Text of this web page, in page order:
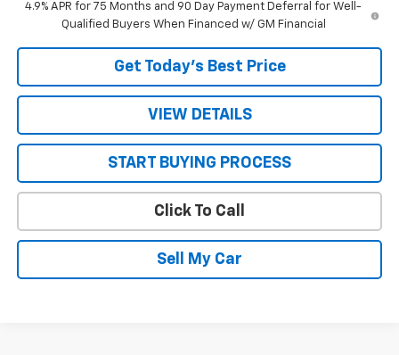
4.9% APR for 75 Months and 90 Day Payment Deferral for Well-
Qualified Buyers When Financed w/ GM Financial
Get Today’s Best Price
VIEW DETAILS
START BUYING PROCESS
Click To Call
Sell My Car